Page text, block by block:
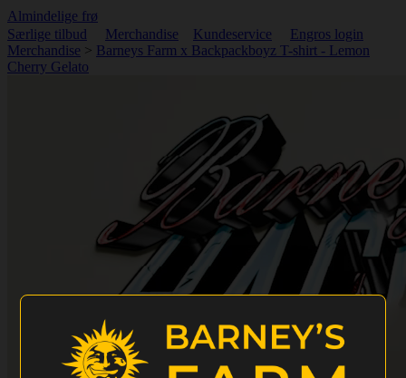
Almindelige frø
Særlige tilbud
Merchandise Kundeservice
Engros login
Merchandise > Barneys Farm x Backpackboyz T-shirt - Lemon
Cherry Gelato